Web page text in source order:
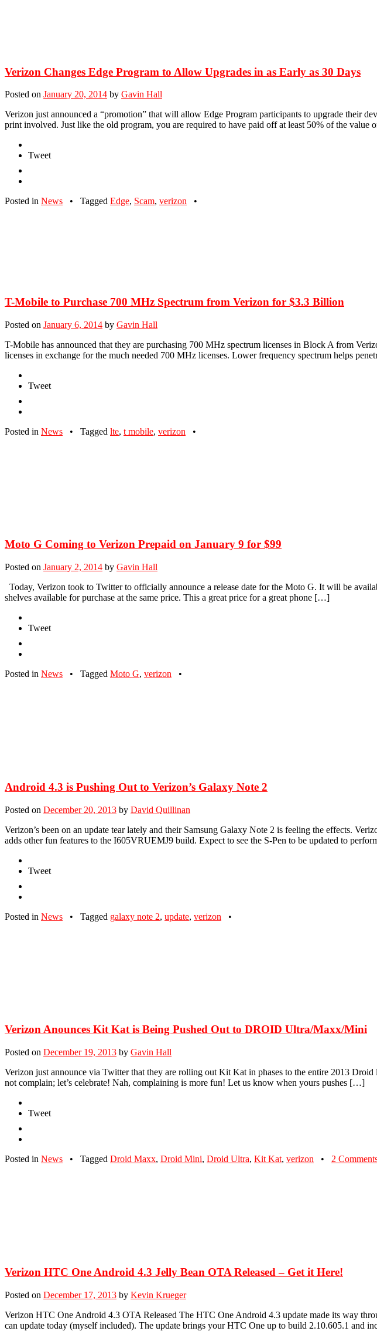
Verizon Changes Edge Program to Allow Upgrades in as Early as 30 Days
Posted on January 20, 2014 by Gavin Hall
Verizon just announced a “promotion” that will allow Edge Program participants to upgrade their
print involved. Just like the old program, you are required to have paid off at least 50% of the
Tweet
Posted in News • Tagged Edge, Scam, verizon •
T-Mobile to Purchase 700 MHz Spectrum from Verizon for $3.3 Billion
Posted on January 6, 2014 by Gavin Hall
T-Mobile has announced that they are purchasing 700 MHz spectrum licenses in Block A from
licenses in exchange for the much needed 700 MHz licenses. Lower frequency spectrum helps
Tweet
Posted in News • Tagged lte, t mobile, verizon •
Moto G Coming to Verizon Prepaid on January 9 for $99
Posted on January 2, 2014 by Gavin Hall
Today, Verizon took to Twitter to officially announce a release date for the Moto G. It will be
shelves available for purchase at the same price. This a great price for a great phone […]
Tweet
Posted in News • Tagged Moto G, verizon •
Android 4.3 is Pushing Out to Verizon’s Galaxy Note 2
Posted on December 20, 2013 by David Quillinan
Verizon’s been on an update tear lately and their Samsung Galaxy Note 2 is feeling the effects.
adds other fun features to the I605VRUEMJ9 build. Expect to see the S-Pen to be updated to
Tweet
Posted in News • Tagged galaxy note 2, update, verizon •
Verizon Anounces Kit Kat is Being Pushed Out to DROID Ultra/Maxx/Mini
Posted on December 19, 2013 by Gavin Hall
Verizon just announce via Twitter that they are rolling out Kit Kat in phases to the entire 2013
not complain; let’s celebrate! Nah, complaining is more fun! Let us know when yours pushes […]
Tweet
Posted in News • Tagged Droid Maxx, Droid Mini, Droid Ultra, Kit Kat, verizon • 2
Verizon HTC One Android 4.3 Jelly Bean OTA Released – Get it Here!
Posted on December 17, 2013 by Kevin Krueger
Verizon HTC One Android 4.3 OTA Released The HTC One Android 4.3 update made its way
can update today (myself included). The update brings your HTC One up to build 2.10.605.1 and